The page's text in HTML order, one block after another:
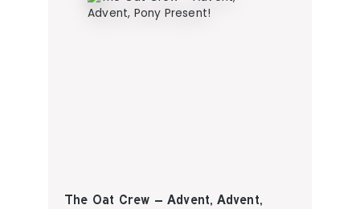
The Oat Crew – Advent, Advent,